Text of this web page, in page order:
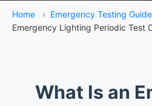
Home › Emergency Testing
Emergency Lighting Periodic Test
What Is an